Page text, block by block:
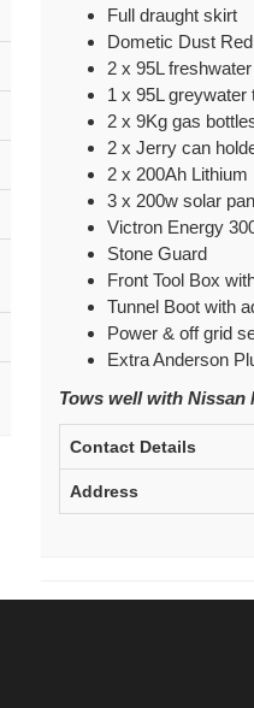
Full draught skirt
Dometic Dust
2 x 95L f
1 x 95L greywater
2 x 9Kg gas
2 x Jerry can
2 x 200Ah Lithium
3 x 200w solar
Victron Energy
Stone Guard
Front Tool Box
Tunnel Boot with
Power & off grid
Extra Anderson
Tows well with Nissan
Contact Details
Address